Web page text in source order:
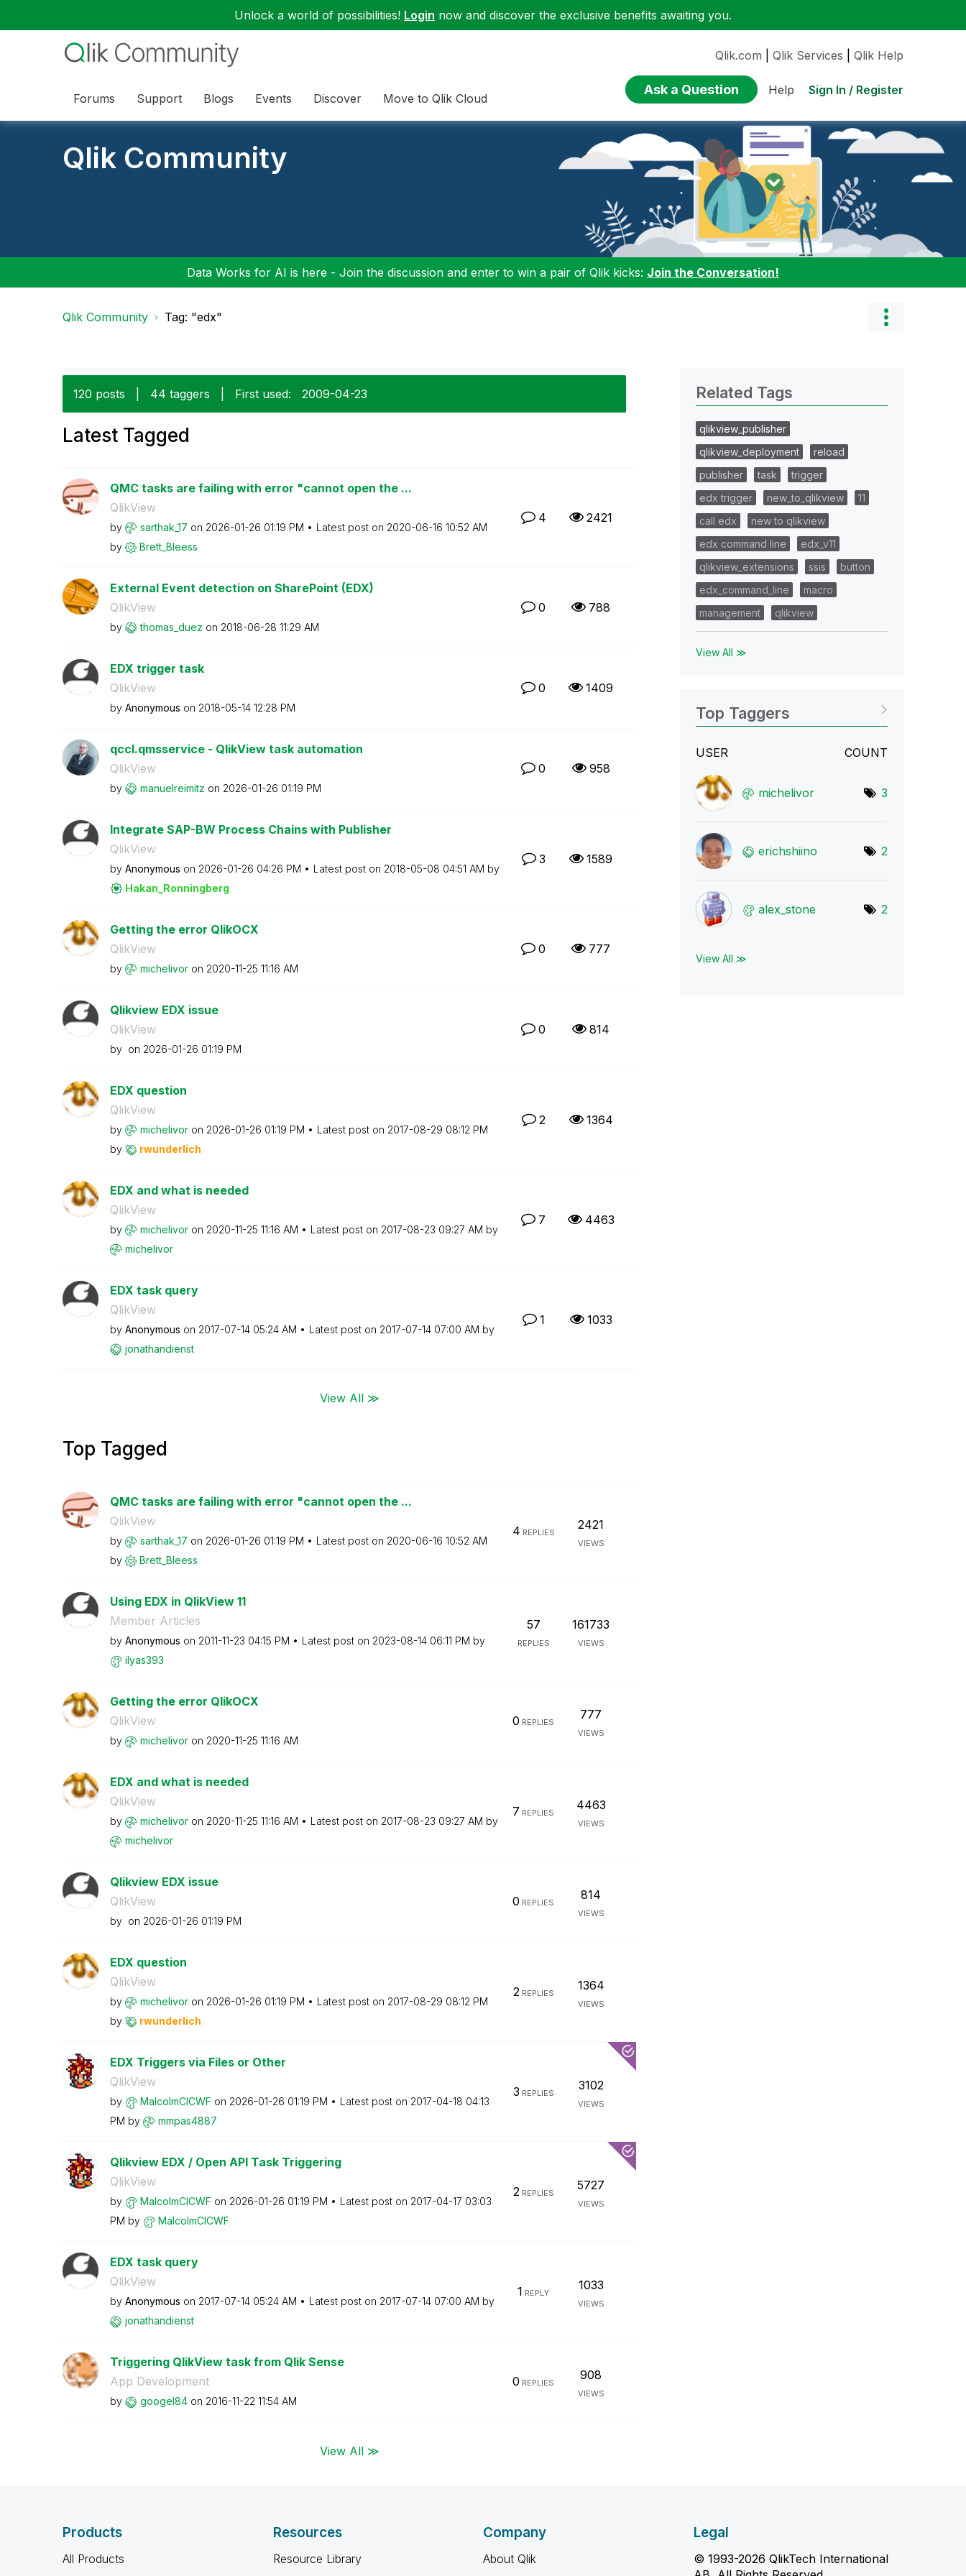
Unlock a world of possibilities! Login now and discover the exclusive benefits awaiting you.
Forums Support Blogs Events Discover Move to Qlik Cloud
Qlik.com Qlik Services Qlik Help
Ask a Question Help Sign In / Register
Qlik Community
Data Works for AI is here - Join the discussion and enter to win a pair of Qlik kicks: Join the Conversation!
Qlik Community Tag: "edx"
120 posts 44 taggers First used: ‎2009-04-23
Latest Tagged
QMC tasks are failing with error "cannot open the ...
QlikView
by sarthak_17 on ‎2026-01-26 01:19 PM Latest post on ‎2020-06-16 10:52 AM
by
Brett_Bleess
4 2421
External Event detection on SharePoint (EDX)
QlikView
by thomas_duez on ‎2018-06-28 11:29 AM
0 788
EDX trigger task
QlikView
by Anonymous on ‎2018-05-14 12:28 PM
0 1409
qccl.qmsservice - QlikView task automation
QlikView
by manuelreimitz on ‎2026-01-26 01:19 PM
0 958
Integrate SAP-BW Process Chains with Publisher
QlikView
by Anonymous on ‎2026-01-26 04:26 PM Latest post on ‎2018-05-08 04:51 AM by
Hakan_Ronningberg
3 1589
Getting the error QlikOCX
QlikView
by michelivor on ‎2020-11-25 11:16 AM
0 777
Qlikview EDX issue
QlikView
by on ‎2026-01-26 01:19 PM
0 814
EDX question
QlikView
by michelivor on ‎2026-01-26 01:19 PM Latest post on ‎2017-08-29 08:12 PM
by
rwunderlich
2 1364
EDX and what is needed
QlikView
by michelivor on ‎2020-11-25 11:16 AM Latest post on ‎2017-08-23 09:27 AM by
michelivor
7 4463
EDX task query
QlikView
by Anonymous on ‎2017-07-14 05:24 AM Latest post on ‎2017-07-14 07:00 AM by
jonathandienst
1 1033
View All ≫
Top Tagged
QMC tasks are failing with error "cannot open the ...
QlikView
by sarthak_17 on ‎2026-01-26 01:19 PM Latest post on ‎2020-06-16 10:52 AM
by
Brett_Bleess
4 REPLIES
2421
VIEWS
Using EDX in QlikView 11
Member Articles
by Anonymous on ‎2011-11-23 04:15 PM Latest post on ‎2023-08-14 06:11 PM by
ilyas393
57
REPLIES
161733
VIEWS
Getting the error QlikOCX
QlikView
by michelivor on ‎2020-11-25 11:16 AM
0 REPLIES
777
VIEWS
EDX and what is needed
QlikView
by michelivor on ‎2020-11-25 11:16 AM Latest post on ‎2017-08-23 09:27 AM by
michelivor
7 REPLIES
4463
VIEWS
Qlikview EDX issue
QlikView
by on ‎2026-01-26 01:19 PM
0 REPLIES
814
VIEWS
EDX question
QlikView
by michelivor on ‎2026-01-26 01:19 PM Latest post on ‎2017-08-29 08:12 PM
by
rwunderlich
2REPLIES
1364
VIEWS
EDX Triggers via Files or Other
QlikView
by MalcolmCICWF on ‎2026-01-26 01:19 PM Latest post on ‎2017-04-18 04:13
PM by mmpas4887
3 REPLIES
3102
VIEWS
Qlikview EDX / Open API Task Triggering
QlikView
by MalcolmCICWF on ‎2026-01-26 01:19 PM Latest post on ‎2017-04-17 03:03
PM by MalcolmCICWF
2REPLIES
5727
VIEWS
EDX task query
QlikView
by Anonymous on ‎2017-07-14 05:24 AM Latest post on ‎2017-07-14 07:00 AM by
jonathandienst
1 REPLY
1033
VIEWS
Triggering QlikView task from Qlik Sense
App Development
by googel84 on ‎2016-11-22 11:54 AM
0 REPLIES
908
VIEWS
View All ≫
Related Tags
qlikview_publisher
qlikview_deployment
reload
publisher
task
trigger
edx trigger
new_to_qlikview
11
call edx
new to qlikview
edx command line
edx_v11
qlikview_extensions
ssis
button
edx_command_line
macro
management
qlikview
View All ≫
Top Taggers
USER COUNT
michelivor 3
erichshiino 2
alex_stone 2
View All ≫
Products
All Products
Resources
Resource Library
Company
About Qlik
Legal
© 1993-2026 QlikTech International